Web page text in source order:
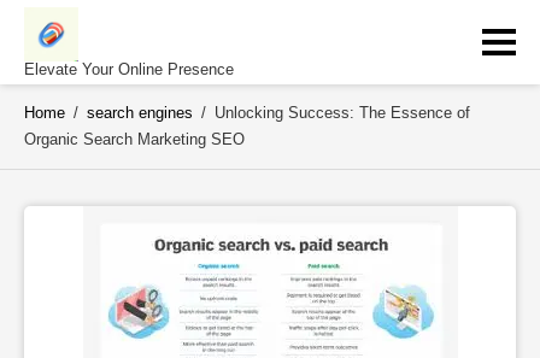
Skip
contentElevate Your Online Presence
Home / search engines / Unlocking Success: The Essence of
Organic Search Marketing SEO